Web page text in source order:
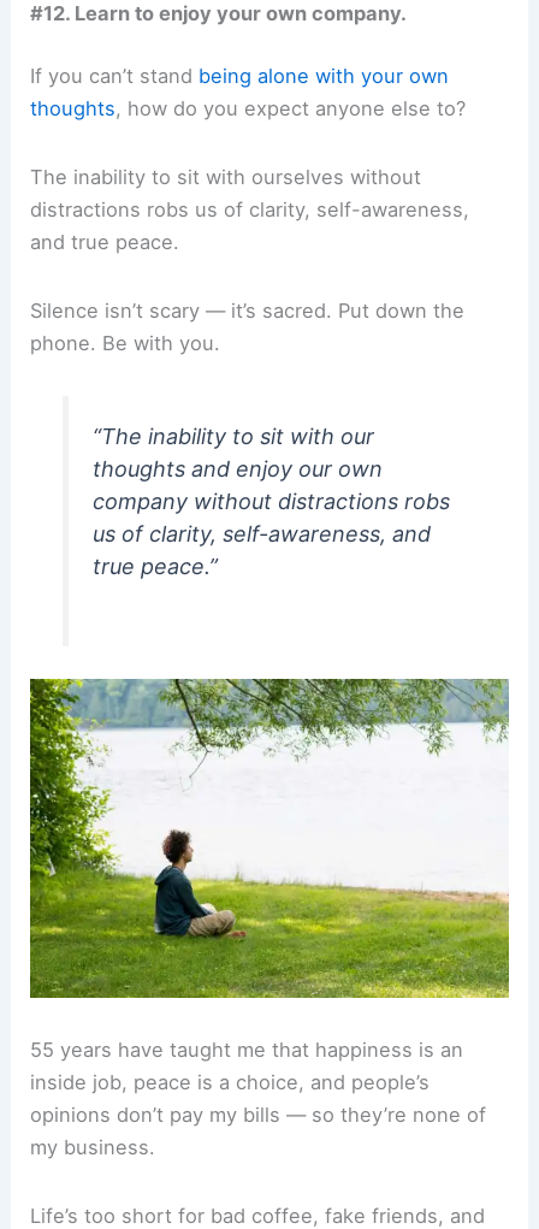
#12. Learn to enjoy your own company.
If you can’t stand being alone with your own
thoughts, how do you expect anyone else to?
The inability to sit with ourselves without
distractions robs us of clarity, self-awareness,
and true peace.
Silence isn’t scary — it’s sacred. Put down the
phone. Be with you.
“The inability to sit with our
thoughts and enjoy our own
company without distractions robs
us of clarity, self-awareness, and
true peace.”
55 years have taught me that happiness is an
inside job, peace is a choice, and people’s
opinions don’t pay my bills — so they’re none of
my business.
Life’s too short for bad coffee, fake friends, and